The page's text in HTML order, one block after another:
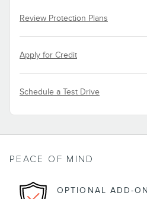
Review Protection Plans
Apply for Credit
Schedule a Test Drive
PEACE OF MIND
OPTIONAL ADD-